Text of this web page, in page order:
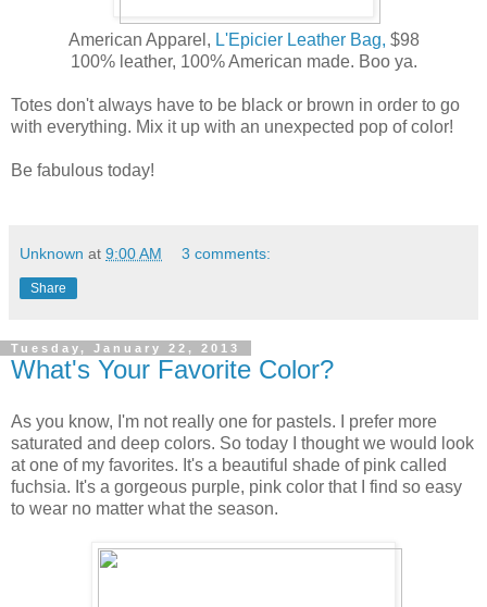
American Apparel, L'Epicier Leather Bag, $98
100% leather, 100% American made. Boo ya.
Totes don't always have to be black or brown in order to go
with everything. Mix it up with an unexpected pop of color!
Be fabulous today!
Unknown at 9:00 AM 3 comments:
Share
Tuesday, January 22, 2013
What's Your Favorite Color?
As you know, I'm not really one for pastels. I prefer more
saturated and deep colors. So today I thought we would look
at one of my favorites. It's a beautiful shade of pink called
fuchsia. It's a gorgeous purple, pink color that I find so easy
to wear no matter what the season.